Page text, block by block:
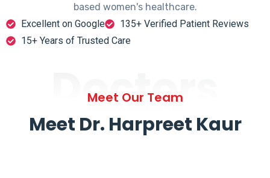
based women's healthcare.
Excellent on Google
135+ Verified Patient Reviews
15+ Years of Trusted Care
Doctors
Meet Our Team
Meet Dr. Harpreet Kaur